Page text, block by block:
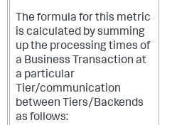
The formula for this metric
is calculated by summing
up the processing times of
a Business Transaction at
a particular
Tier/communication
between Tiers/Backends
as follows: